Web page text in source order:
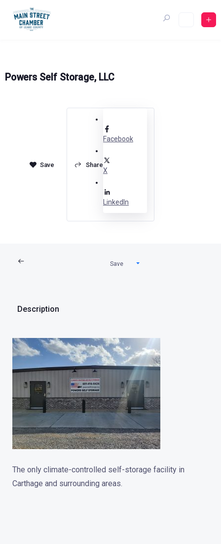
content
Powers Self Storage, LLC
Share
Facebook
X
LinkedIn
Save
Description
The only climate-controlled self-storage facility in
Carthage and surrounding areas.